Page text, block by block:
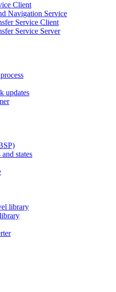
Client
Navigation Service
Service Client
Service Server
updates
states
library